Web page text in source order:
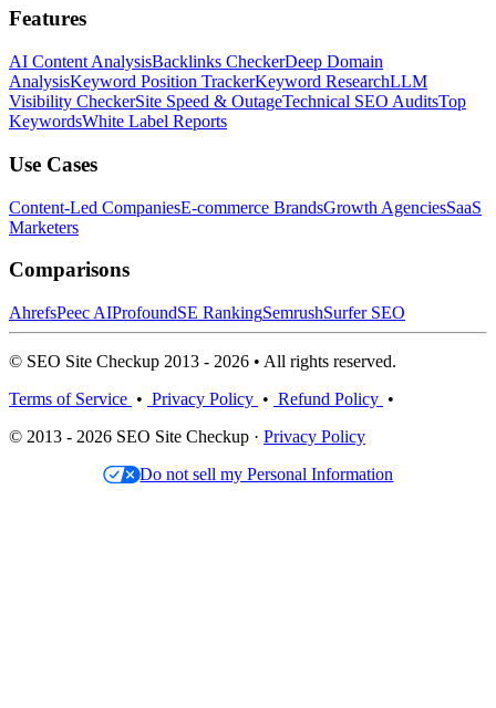
Features
AI Content AnalysisBacklinks CheckerDeep Domain
AnalysisKeyword Position TrackerKeyword ResearchLLM
Visibility CheckerSite Speed & OutageTechnical SEO AuditsTop
KeywordsWhite Label Reports
Use Cases
Content-Led CompaniesE-commerce BrandsGrowth AgenciesSaaS
Marketers
Comparisons
AhrefsPeec AIProfoundSE RankingSemrushSurfer SEO
© SEO Site Checkup 2013 - 2026 • All rights reserved.
Terms of Service • Privacy Policy • Refund Policy •
© 2013 - 2026 SEO Site Checkup · Privacy Policy
Do not sell my Personal Information